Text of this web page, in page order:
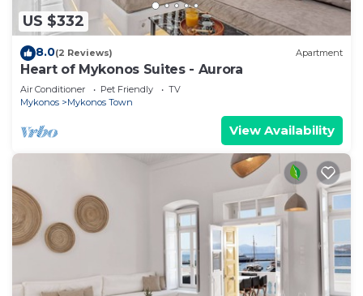
US $332
8.0(2 Reviews) Apartment
Heart of Mykonos Suites - Aurora
Air Conditioner Pet Friendly
TV
Mykonos
Mykonos Town
View Availability